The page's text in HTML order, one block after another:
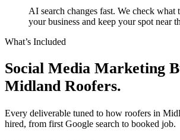
AI search changes fast. We check what
your business and keep your spot near
What’s Included
Social Media Marketing
Midland Roofers.
Every deliverable tuned to how roofers in
hired, from first Google search to booked job.